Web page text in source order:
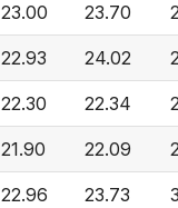
23.00 23.70
22.93 24.02
22.30 22.34
21.90 22.09
22.96 23.73